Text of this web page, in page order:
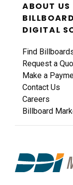
ABOUT US
DIGITAL
Find
Request a
Make a
Contact Us
Careers
Billboard